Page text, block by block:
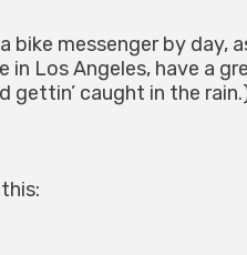
a bike messenger by
in Los Angeles, have a
gettin’ caught in the